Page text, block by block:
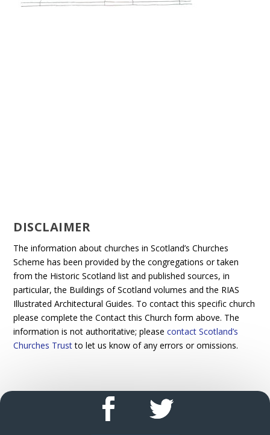
DISCLAIMER
The information about churches in Scotland’s Churches
Scheme has been provided by the congregations or taken
from the Historic Scotland list and published sources, in
particular, the Buildings of Scotland volumes and the RIAS
Illustrated Architectural Guides. To contact this specific church
please complete the Contact this Church form above. The
information is not authoritative; pleasecontact Scotland’s
Churches Trustto let us know of any errors or omissions.